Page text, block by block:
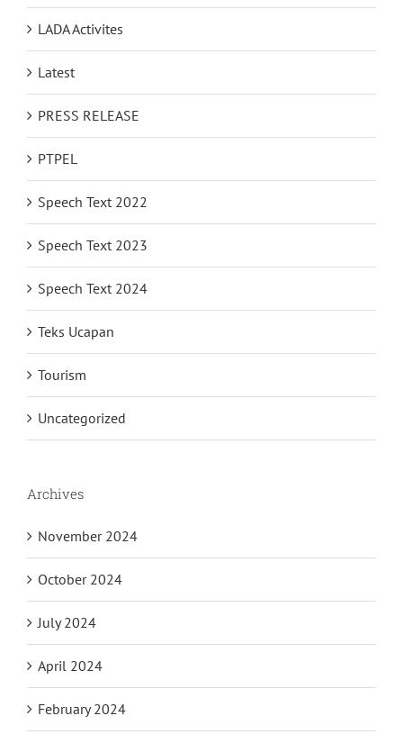
LADA Activites
Latest
PRESS RELEASE
PTPEL
Speech Text 2022
Speech Text 2023
Speech Text 2024
Teks Ucapan
Tourism
Uncategorized
Archives
November 2024
October 2024
July 2024
April 2024
February 2024